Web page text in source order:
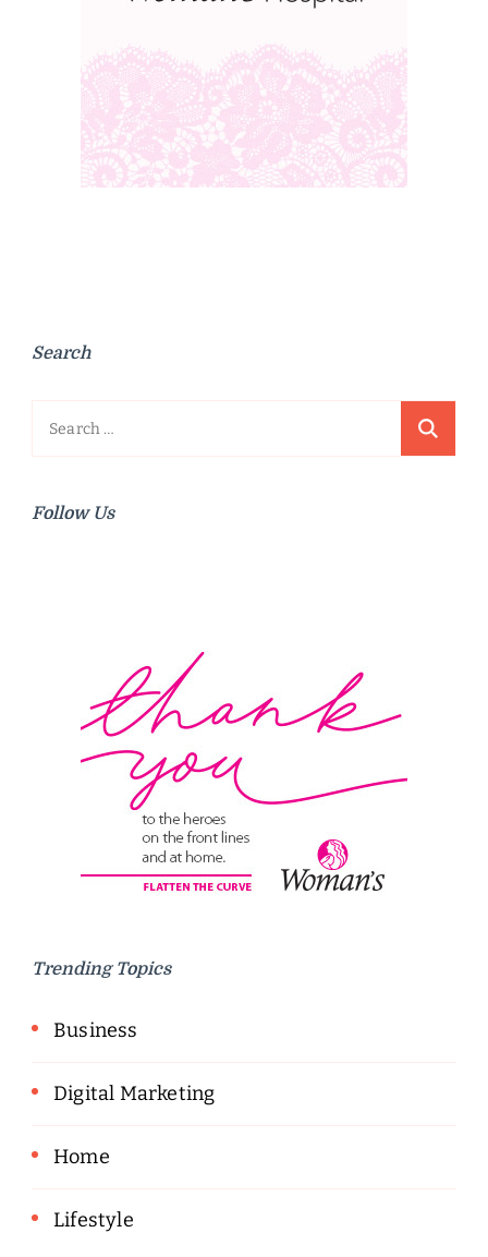
Search
Search
Follow Us
Trending Topics
Business
Digital Marketing
Home
Lifestyle